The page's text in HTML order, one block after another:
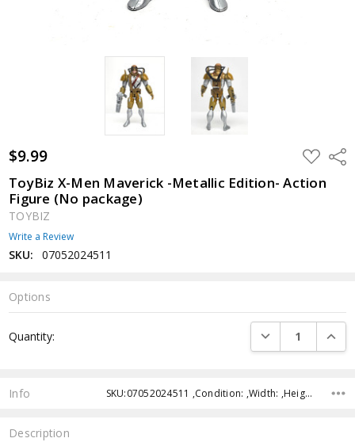
$9.99 ADD
TO
WISH
LIST
ToyBiz X-Men Maverick -Metallic Edition- Action
Figure (No package)
TOYBIZ
Write a Review
SKU: 07052024511
Options
Stock:
Quantity: DECREASE
Info SKU:07052024511 ,Condition: ,Width: ,Height: ,Depth: ,Shipping:
Description